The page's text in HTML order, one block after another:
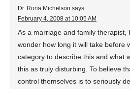
Dr. Rona Michelson says
February 4, 2008 at 10:05 AM
As a marriage and family therapist,
wonder how long it will take before
category to describe this and what
this as truly disturbing. To believe
control themselves is to seriously